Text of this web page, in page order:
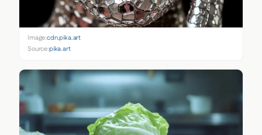
Image:cdn.pika.art
Source:pika.art